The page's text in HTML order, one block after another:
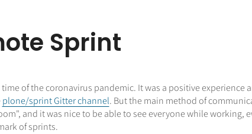
Sprint
of the coronavirus pandemic. It was a positive
plone/sprint Gitter channel. But the main method of
and it was nice to be able to see everyone while
of sprints.